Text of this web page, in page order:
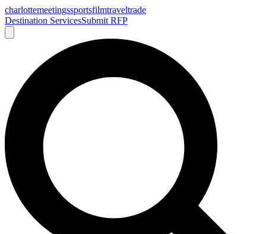
charlottemeetingssportsfilmtraveltrade
Destination ServicesSubmit RFP